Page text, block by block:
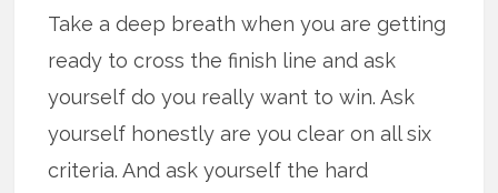
Take a deep breath when you are getting
ready to cross the finish line and ask
yourself do you really want to win. Ask
yourself honestly are you clear on all six
criteria. And ask yourself the hard